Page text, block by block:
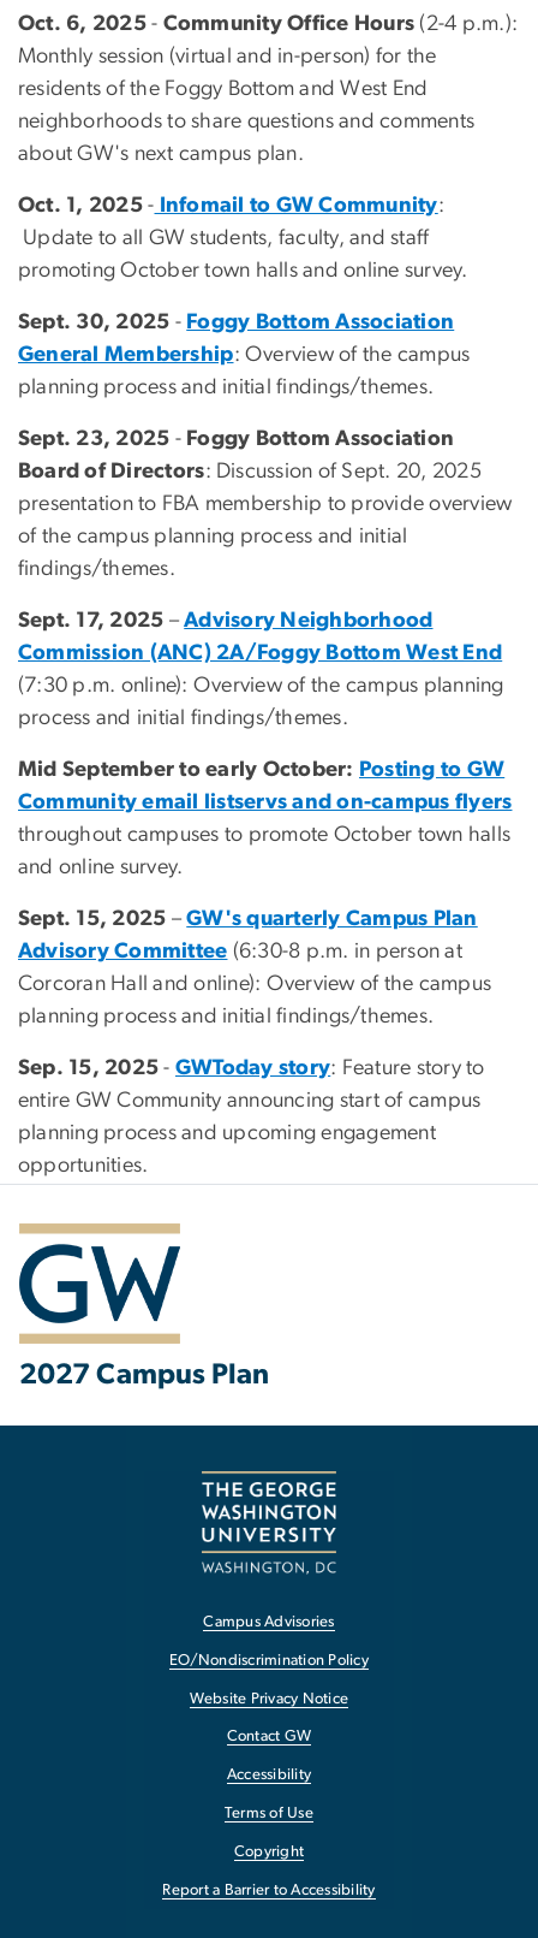
Oct. 6, 2025- Community Office Hours (2-4 p.m.):
Monthly session (virtual and in-person) for the
residents of the Foggy Bottom and West End
neighborhoods to share questions and comments
about GW's next campus plan.
Oct. 1, 2025 - Infomail to GW Community:
Update to all GW students, faculty, and staff
promoting October town halls and online survey.
Sept. 30, 2025 - Foggy Bottom Association
General Membership: Overview of the campus
planning process and initial findings/themes.
Sept. 23, 2025 - Foggy Bottom Association
Board of Directors: Discussion of Sept. 20, 2025
presentation to FBA membership to provide overview
of the campus planning process and initial
findings/themes.
Sept. 17, 2025 –Advisory Neighborhood
Commission (ANC) 2A/Foggy Bottom West End
(7:30 p.m. online): Overview of the campus planning
process and initial findings/themes.
Mid September to early October: Posting to GW
Community email listservs and on-campus flyers
throughout campuses to promote October town halls
and online survey.
Sept. 15, 2025 –GW's quarterly Campus Plan
Advisory Committee (6:30-8 p.m. in person at
Corcoran Hall and online): Overview of the campus
planning process and initial findings/themes.
Sep. 15, 2025 - GWToday story: Feature story to
entire GW Community announcing start of campus
planning process and upcoming engagement
opportunities.
2027 Campus Plan
Campus Advisories
EO/Nondiscrimination Policy
Website Privacy Notice
Contact GW
Accessibility
Terms of Use
Copyright
Report a Barrier to Accessibility